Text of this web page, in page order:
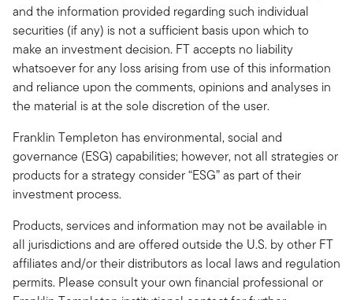
and the information provided regarding such individual
securities (if any) is not a sufficient basis upon which to
make an investment decision. FT accepts no liability
whatsoever for any loss arising from use of this information
and reliance upon the comments, opinions and analyses in
the material is at the sole discretion of the user.
Franklin Templeton has environmental, social and
governance (ESG) capabilities; however, not all strategies or
products for a strategy consider “ESG” as part of their
investment process.
Products, services and information may not be available in
all jurisdictions and are offered outside the U.S. by other FT
affiliates and/or their distributors as local laws and regulation
permits. Please consult your own financial professional or